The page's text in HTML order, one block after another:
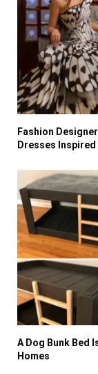
Fashion
Dresses
A Dog Bunk Bed
Homes